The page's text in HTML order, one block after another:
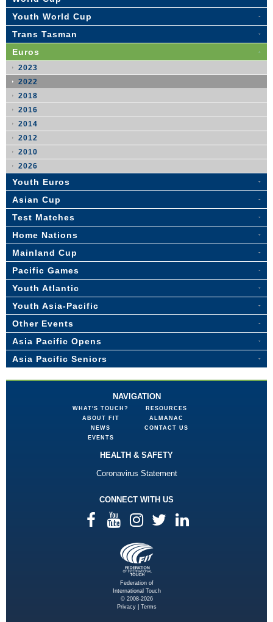
Youth World Cup
Trans Tasman
Euros
2023
2022
2018
2016
2014
2012
2010
2026
Youth Euros
Asian Cup
Test Matches
Home Nations
Mainland Cup
Pacific Games
Youth Atlantic
Youth Asia-Pacific
Other Events
Asia Pacific Opens
Asia Pacific Seniors
NAVIGATION
WHAT'S TOUCH?
ABOUT FIT
NEWS
EVENTS
RESOURCES
ALMANAC
CONTACT US
HEALTH & SAFETY
Coronavirus Statement
CONNECT WITH US
Federation of
International Touch
© 2008-2026
Privacy| Terms